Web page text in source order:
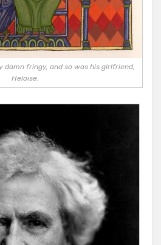
fringy, and so was his girlfriend,
Heloise.